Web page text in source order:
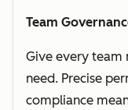
Team
Give every team
need. Precise
compliance